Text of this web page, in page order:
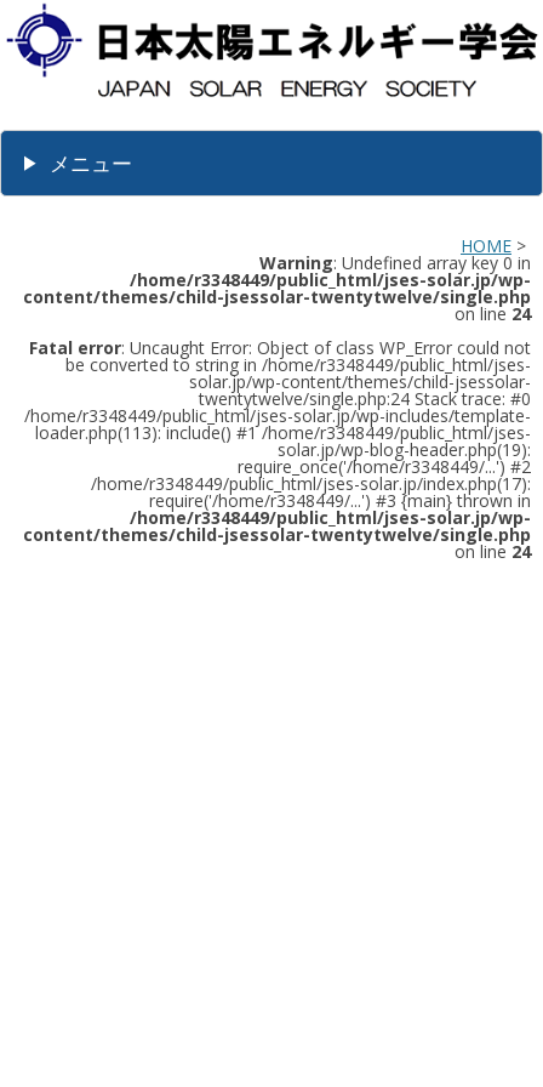
メニュー
HOME >
Warning: Undefined array key 0 in
/home/r3348449/public_html/jses-solar.jp/wp-
content/themes/child-jsessolar-twentytwelve/single.php
on line 24
Fatal error: Uncaught Error: Object of class WP_Error could not
be converted to string in /home/r3348449/public_html/jses-
solar.jp/wp-content/themes/child-jsessolar-
twentytwelve/single.php:24 Stack trace: #0
/home/r3348449/public_html/jses-solar.jp/wp-includes/template-
loader.php(113): include() #1 /home/r3348449/public_html/jses-
solar.jp/wp-blog-header.php(19):
require_once('/home/r3348449/...') #2
/home/r3348449/public_html/jses-solar.jp/index.php(17):
require('/home/r3348449/...') #3 {main} thrown in
/home/r3348449/public_html/jses-solar.jp/wp-
content/themes/child-jsessolar-twentytwelve/single.php
on line 24